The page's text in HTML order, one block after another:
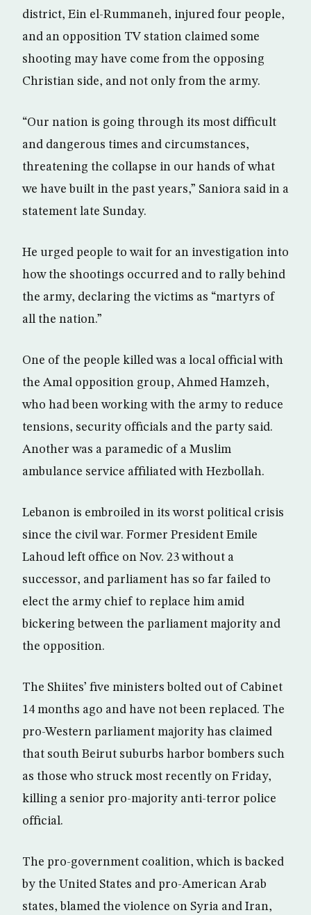
district, Ein el-Rummaneh, injured four people,
and an opposition TV station claimed some
shooting may have come from the opposing
Christian side, and not only from the army.
“Our nation is going through its most difficult
and dangerous times and circumstances,
threatening the collapse in our hands of what
we have built in the past years,” Saniora said in a
statement late Sunday.
He urged people to wait for an investigation into
how the shootings occurred and to rally behind
the army, declaring the victims as “martyrs of
all the nation.”
One of the people killed was a local official with
the Amal opposition group, Ahmed Hamzeh,
who had been working with the army to reduce
tensions, security officials and the party said.
Another was a paramedic of a Muslim
ambulance service affiliated with Hezbollah.
Lebanon is embroiled in its worst political crisis
since the civil war. Former President Emile
Lahoud left office on Nov. 23 without a
successor, and parliament has so far failed to
elect the army chief to replace him amid
bickering between the parliament majority and
the opposition.
The Shiites’ five ministers bolted out of Cabinet
14 months ago and have not been replaced. The
pro-Western parliament majority has claimed
that south Beirut suburbs harbor bombers such
as those who struck most recently on Friday,
killing a senior pro-majority anti-terror police
official.
The pro-government coalition, which is backed
by the United States and pro-American Arab
states, blamed the violence on Syria and Iran,